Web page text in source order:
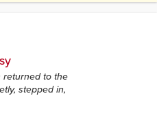
returned to the
stepped in,